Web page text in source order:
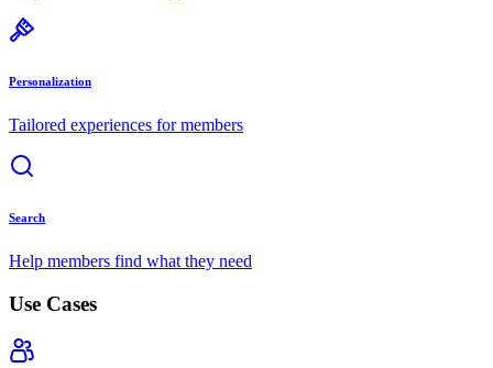
Personalization
Tailored experiences for members
Search
Help members find what they need
Use Cases